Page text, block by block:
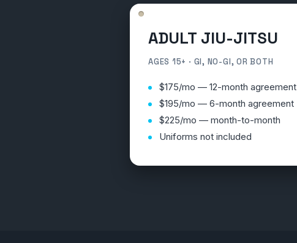
ADULT JIU-JITSU
AGES 15+ · GI, NO-GI, OR BOTH
$175/mo — 12-month agreement
$195/mo — 6-month agreement
$225/mo — month-to-month
Uniforms not included